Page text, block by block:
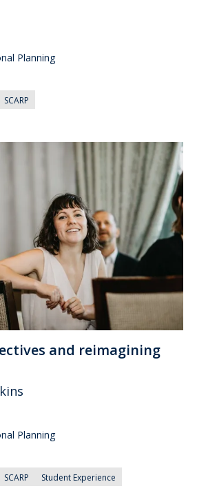
Planning
SCARP
and reimagining
Planning
SCARP Student Experience